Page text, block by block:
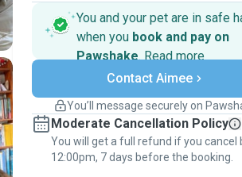
You and your pet are in safe
when you book and pay on
Pawshake. Read more
Secure payments
Support if plans change
Keep everything on Pawshake - from
message, to payment - to stay
thePawshake Guarantee.
Contact Aimee
You’ll message securely on
Moderate Cancellation Policy
You will get a full refund if you cancel
12:00pm, 7 days before the booking.